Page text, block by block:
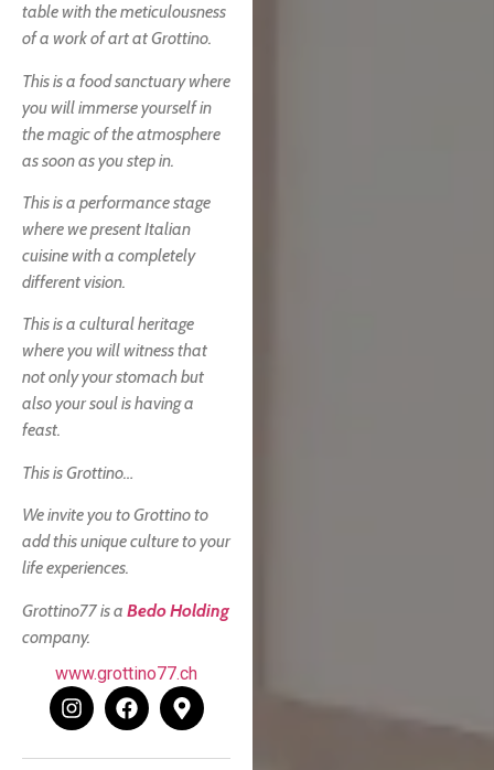
table with the meticulousness
of a work of art at Grottino.
This is a food sanctuary where
you will immerse yourself in
the magic of the atmosphere
as soon as you step in.
This is a performance stage
where we present Italian
cuisine with a completely
different vision.
This is a cultural heritage
where you will witness that
not only your stomach but
also your soul is having a
feast.
This is Grottino…
We invite you to Grottino to
add this unique culture to your
life experiences.
Grottino77 is a Bedo Holding
company.
www.grottino77.ch